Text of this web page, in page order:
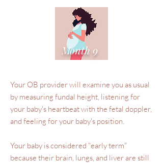
Month 9
Your OB provider will examine you as usual
by measuring fundal height, listening for
your baby's heartbeat with the fetal doppler,
and feeling for your baby's position.
Your baby is considered "early term"
because their brain, lungs, and liver are still